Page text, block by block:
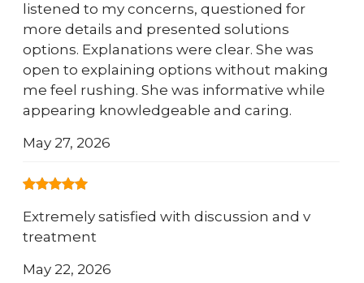
listened to my concerns, questioned for
more details and presented solutions
options. Explanations were clear. She was
open to explaining options without making
me feel rushing. She was informative while
appearing knowledgeable and caring.
May 27, 2026
Extremely satisfied with discussion and v
treatment
May 22, 2026